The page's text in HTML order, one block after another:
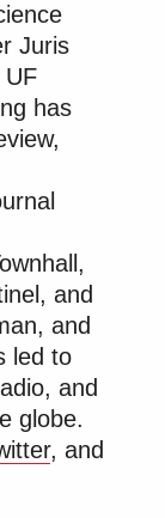
Juris
UF
has
and
and
led to
and
globe.
, and